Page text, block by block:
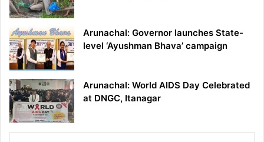
Arunachal: Governor launches State-
level ‘Ayushman Bhava’ campaign
Arunachal: World AIDS Day Celebrated
at DNGC, Itanagar